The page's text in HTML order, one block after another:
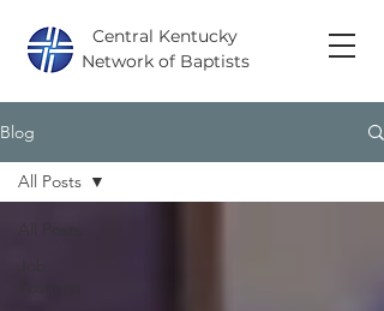
Central Kentucky
Network of Baptists
Blog
All Posts